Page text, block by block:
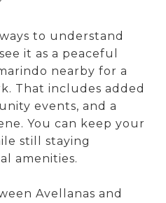
to understand
it as a peaceful
nearby for a
That includes added
events, and a
You can keep your
still staying
amenities.
Avellanas and